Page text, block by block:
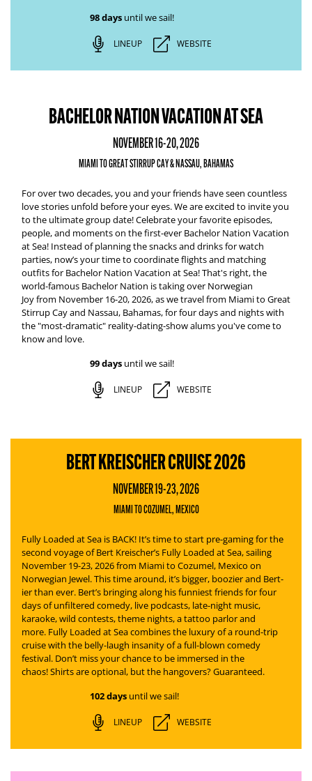
98 daysuntil we sail!
LINEUP WEBSITE
BACHELOR NATION VACATION AT SEA
NOVEMBER 16-20, 2026
MIAMI TO GREAT STIRRUP CAY & NASSAU, BAHAMAS
For over two decades, you and your friends have seen countless
love stories unfold before your eyes. We are excited to invite you
to the ultimate group date! Celebrate your favorite episodes,
people, and moments on the first-ever Bachelor Nation Vacation
at Sea! Instead of planning the snacks and drinks for watch
parties, now’s your time to coordinate flights and matching
outfits for Bachelor Nation Vacation at Sea! That's right, the
world-famous Bachelor Nation is taking over Norwegian
Joyfrom November 16-20, 2026,as we travel from Miami to Great
Stirrup Cay and Nassau, Bahamas, for four days and nights with
the "most-dramatic" reality-dating-show alums you've come to
know and love.
99 daysuntil we sail!
LINEUP WEBSITE
BERT KREISCHER CRUISE 2026
NOVEMBER 19-23, 2026
MIAMI TO COZUMEL, MEXICO
Fully Loaded at Sea is BACK! It’s time to start pre-gaming for the
second voyage of Bert Kreischer’s Fully Loaded at Sea, sailing
November 19-23, 2026 from Miami to Cozumel, Mexico on
Norwegian Jewel. This time around, it’s bigger, boozier and Bert-
ier than ever. Bert’s bringing along his funniest friends for four
days of unfiltered comedy, live podcasts, late-night music,
karaoke, wild contests, theme nights, a tattoo parlor and
more. Fully Loaded at Seacombines the luxury of a round-trip
cruise with the belly-laugh insanity of a full-blown comedy
festival. Don’t miss your chance to be immersed in the
chaos! Shirts are optional, but the hangovers? Guaranteed.
102 daysuntil we sail!
LINEUP WEBSITE